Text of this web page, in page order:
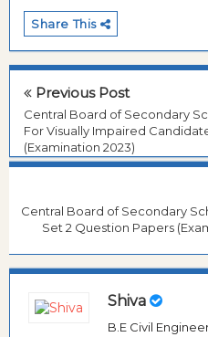
Share This
Previous Post
Central Board of Secondary
For Visually Impaired
(Examination 2023)
Central Board of Secondary
Set 2 Question Papers
Shiva
B.E Civil